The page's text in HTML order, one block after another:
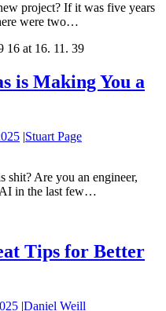
project? If it was five years
were two…
is Making You a
|Stuart Page
shit? Are you an engineer,
AI in the last few…
Tips for Better
|Daniel Weill